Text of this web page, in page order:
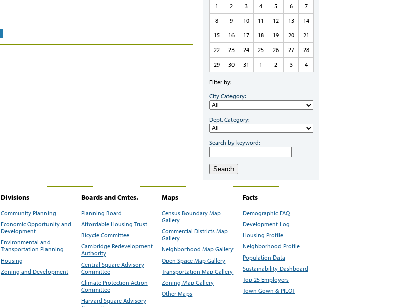
1
2 3 4 5 6
7
8
9 10 11 12 13
14
15
16 17 18 19 20
21
22
23 24 25 26 27
28
29
30 31 1 2 3 4
Filter by:
City Category:
Dept. Category:
Search by keyword:
Search
Divisions
Community Planning
Economic Opportunity and
Development
Environmental and
Transportation Planning
Housing
Zoning and Development
Boards and Cmtes.
Planning Board
Affordable Housing Trust
Bicycle Committee
Cambridge Redevelopment
Authority
Central Square Advisory
Committee
Climate Protection Action
Committee
Harvard Square Advisory
Maps
Census Boundary Map
Gallery
Commercial Districts Map
Gallery
Neighborhood Map Gallery
Open Space Map Gallery
Transportation Map Gallery
Zoning Map Gallery
Other Maps
Facts
Demographic FAQ
Development Log
Housing Profile
Neighborhood Profile
Population Data
Sustainability Dashboard
Top 25 Employers
Town Gown & PILOT